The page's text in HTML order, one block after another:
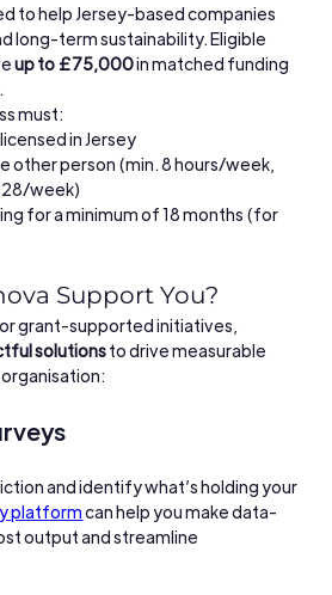
to help Jersey-based companies
long-term sustainability. Eligible
up to £75,000 in matched funding
must:
in Jersey
other person (min. 8 hours/week,
week)
for a minimum of 18 months (for
Support You?
grant-supported initiatives,
solutions to drive measurable
and identify what’s holding your
platform can help you make data-
output and streamline